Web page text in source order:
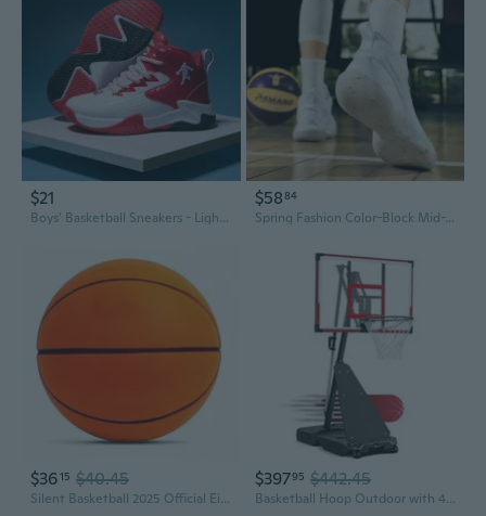
$21
Boys' Basketball Sneakers - Lightweight Athletic Shoes for Kids and Teens
$5884
Spring Fashion Color-Block Mid-Top Lace-Up Platform Sneakers | Durable Basketball & Outdoor Shoes for Men
$3615 $40.45
Silent Basketball 2025 Official Eighth Generation of High Density Silent Basketballs Size 6 28.5 and 7 29.5,Mute Basket-Ball Training Ball
$39795 $442.45
Basketball Hoop Outdoor with 44 Inch Backboard and Larger Base, Portable Basketball Hoop Goal System 4.9FT-10FT Adjustable, for Youth/Adults in Backyard/Driveway 44 Backboard Red